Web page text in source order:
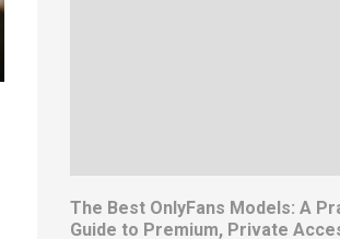
The Best OnlyFans Models: A
Guide to Premium, Private